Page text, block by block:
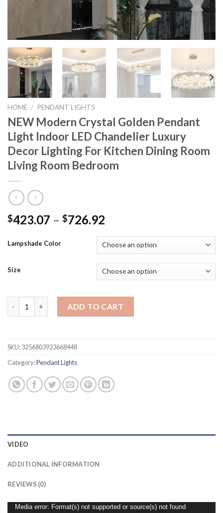
HOME / PENDANT LIGHTS
NEW Modern Crystal Golden Pendant
Light Indoor LED Chandelier Luxury
Decor Lighting For Kitchen Dining Room
Living Room Bedroom
$423.07 – $726.92
$423.07
through
$726.92
Lampshade Color
Size
ADD TO CART
SKU:3256803923668448
Category:Pendant Lights
VIDEO
ADDITIONAL INFORMATION
REVIEWS (0)
Video
Media error: Format(s) not supported or source(s) not found